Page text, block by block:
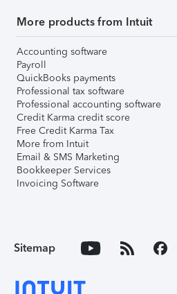
More products from Intuit
Accounting software
Payroll
QuickBooks payments
Professional tax software
Professional accounting software
Credit Karma credit score
Free Credit Karma Tax
More from Intuit
Email & SMS Marketing
Bookkeeper Services
Invoicing Software
Sitemap